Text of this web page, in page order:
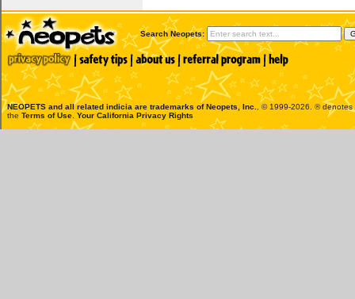
Search Neopets:
NEOPETS and all related indicia are trademarks ofNeopets, Inc.
, © 1999-2026. ®
the Terms of Use Your California Privacy Rights